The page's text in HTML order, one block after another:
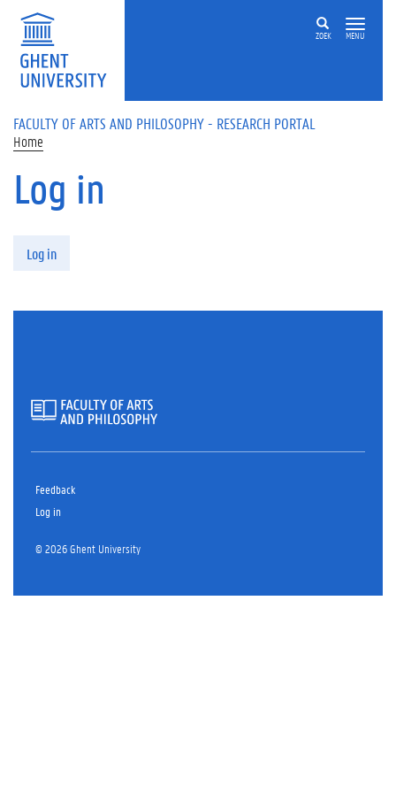
Skip to main content
ZOEK MENU
FACULTY OF ARTS AND PHILOSOPHY - RESEARCH PORTAL
Home
Log in
Log in
Feedback
Log in
© 2026 Ghent University